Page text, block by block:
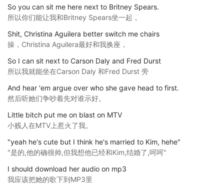
So you can sit me here next to Britney Spears.
所以你们能让我和Britney Spears坐一起，
Shit, Christina Aguilera better switch me chairs
操，Christina Aguilera最好和我换座，
So I can sit next to Carson Daly and Fred Durst
所以我就能坐在Carson Daly 和Fred Durst 旁
And hear 'em argue over who she gave head to first.
然后听她们争吵着先对谁示好。
Little bitch put me on blast on MTV
小贱人在MTV上惹火了我。
"yeah he's cute but I think he's married to Kim, hehe"
"是的,他的确很帅,但我想他已经和Kim,结婚了,呵呵"
I should download her audio on mp3
我应该把她的歌下到MP3里